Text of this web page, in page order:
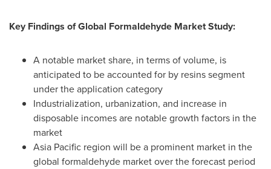
Key Findings of Global Formaldehyde Market Study:
A notable market share, in terms of volume, is
anticipated to be accounted for by resins segment
under the application category
Industrialization, urbanization, and increase in
disposable incomes are notable growth factors in the
market
Asia Pacific region will be a prominent market in the
global formaldehyde market over the forecast period